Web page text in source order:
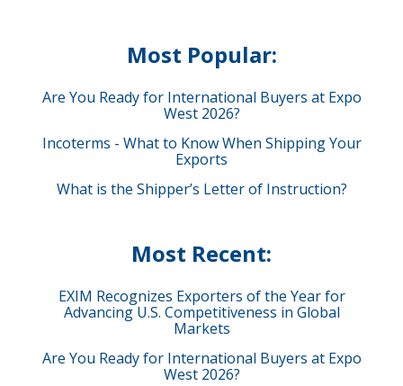
Most Popular:
Are You Ready for International Buyers at Expo
West 2026?
Incoterms - What to Know When Shipping Your
Exports
What is the Shipper’s Letter of Instruction?
Most Recent:
EXIM Recognizes Exporters of the Year for
Advancing U.S. Competitiveness in Global
Markets
Are You Ready for International Buyers at Expo
West 2026?